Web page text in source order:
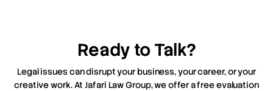
Ready to Talk?
Legal issues can disrupt your business, your career, or your
creative work. At Jafari Law Group, we offer a free evaluation